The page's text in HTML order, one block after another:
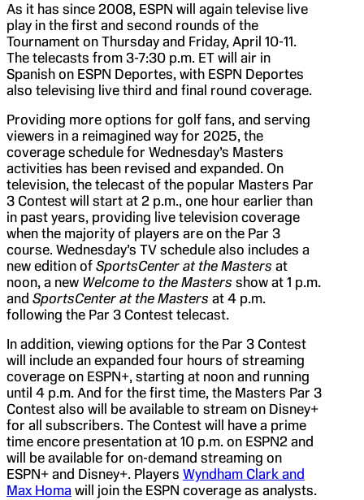
As it has since 2008, ESPN will again televise live
play in the first and second rounds of the
Tournament on Thursday and Friday, April 10-11.
The telecasts from 3-7:30 p.m. ET will air in
Spanish on ESPN Deportes, with ESPN Deportes
also televising live third and final round coverage.
Providing more options for golf fans, and serving
viewers in a reimagined way for 2025, the
coverage schedule for Wednesday’s Masters
activities has been revised and expanded. On
television, the telecast of the popular Masters Par
3 Contest will start at 2 p.m., one hour earlier than
in past years, providing live television coverage
when the majority of players are on the Par 3
course. Wednesday’s TV schedule also includes a
new edition of SportsCenter at the Masters at
noon, a new Welcome to the Masters show at 1 p.m.
and SportsCenter at the Masters at 4 p.m.
following the Par 3 Contest telecast.
In addition, viewing options for the Par 3 Contest
will include an expanded four hours of streaming
coverage on ESPN+, starting at noon and running
until 4 p.m. And for the first time, the Masters Par 3
Contest also will be available to stream on Disney+
for all subscribers. The Contest will have a prime
time encore presentation at 10 p.m. on ESPN2 and
will be available for on-demand streaming on
ESPN+ and Disney+. Players Wyndham Clark and
Max Homa will join the ESPN coverage as analysts.